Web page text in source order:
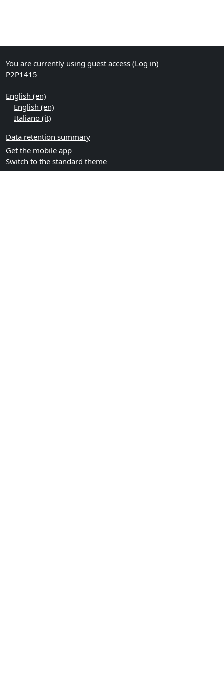
You are currently using guest access (Log in)
P2P1415
English ‎(en)‎
English ‎(en)‎
Italiano ‎(it)‎
Data retention summary
Get the mobile app
Switch to the standard theme